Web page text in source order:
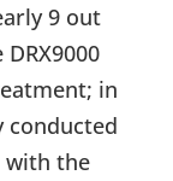
9 out
in
conducted
with the